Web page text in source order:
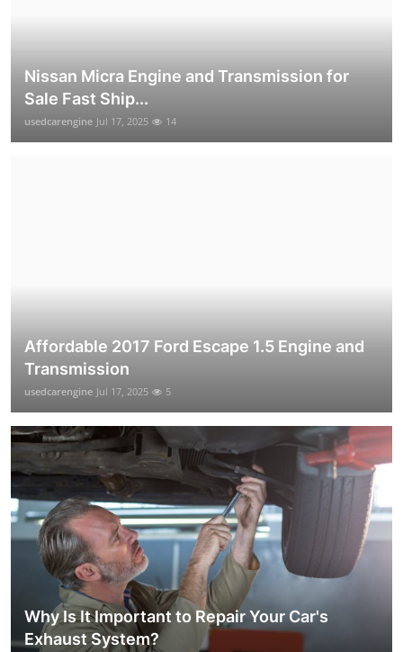
Nissan Micra Engine and Transmission for
Sale Fast Ship...
usedcarengine Jul 17, 2025 14
Affordable 2017 Ford Escape 1.5 Engine and
Transmission
usedcarengine Jul 17, 2025 5
Why Is It Important to Repair Your Car's
Exhaust System?